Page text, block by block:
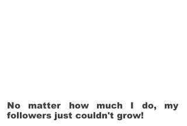
No matter how much I do, my
followers just couldn't grow!